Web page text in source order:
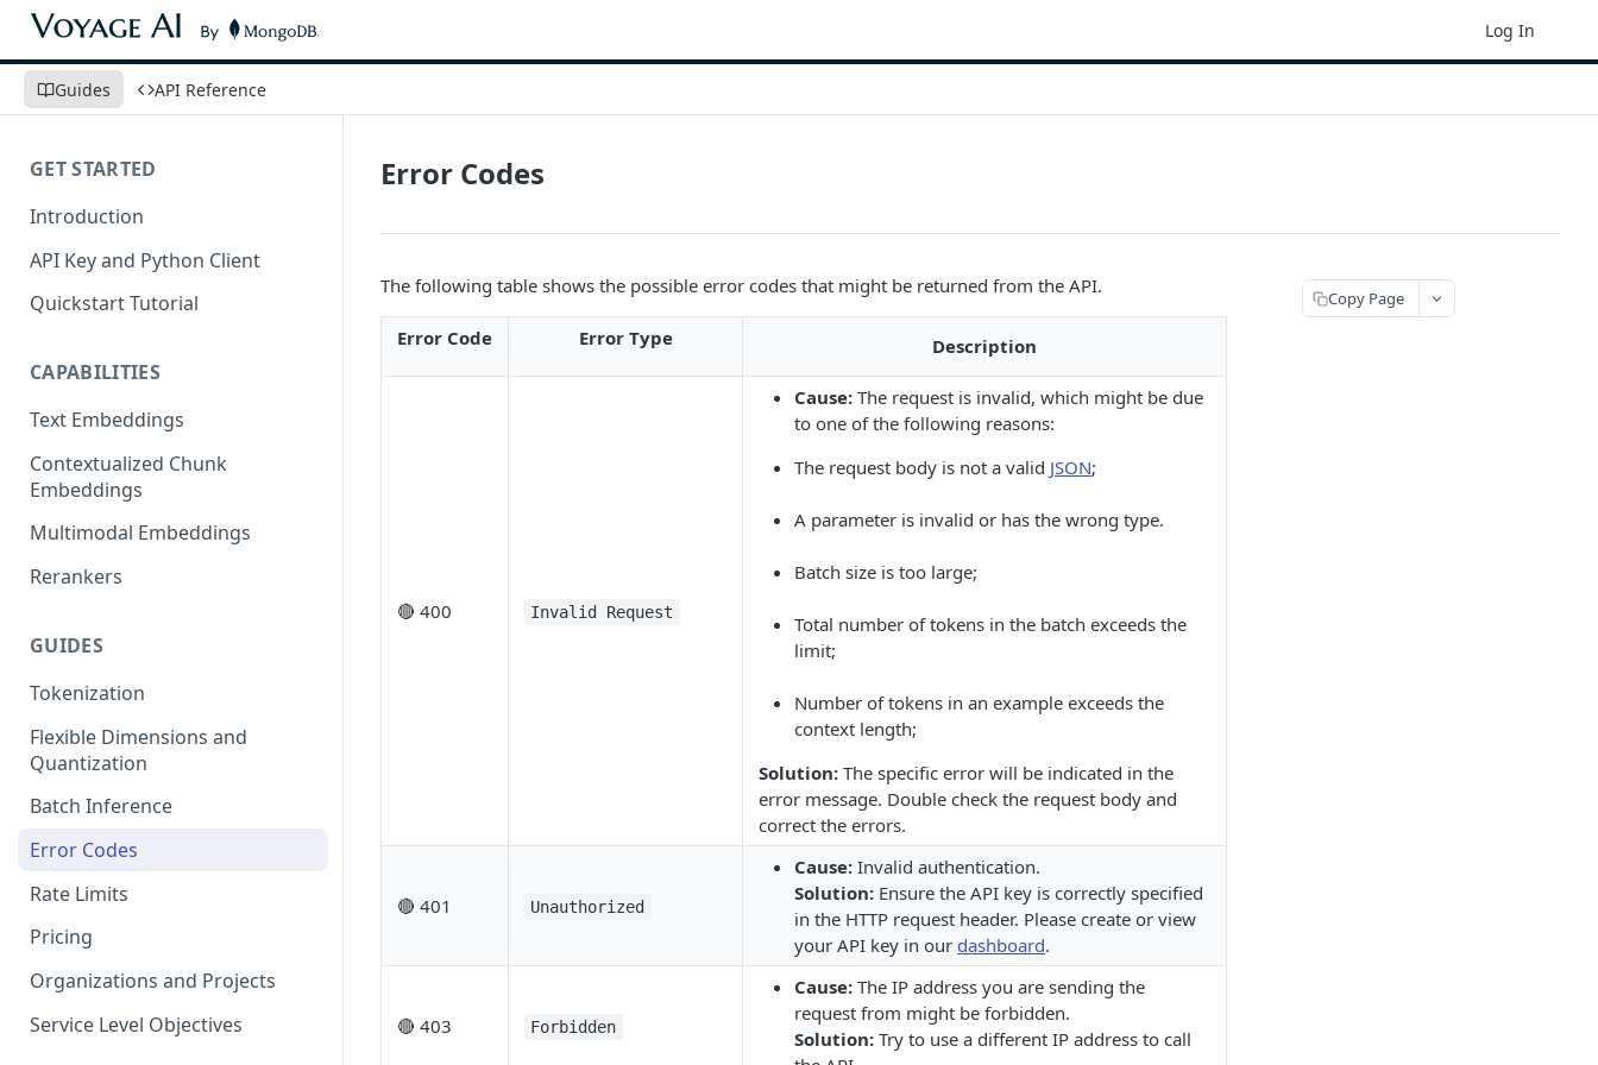
Log In
Guides API Reference
GET STARTED
Introduction
API Key and Python Client
Quickstart Tutorial
CAPABILITIES
Text Embeddings
Contextualized Chunk
Embeddings
Multimodal Embeddings
Rerankers
GUIDES
Tokenization
Flexible Dimensions and
Quantization
Batch Inference
Error Codes
Rate Limits
Pricing
Organizations and Projects
Service Level Objectives
Error Codes
The following table shows the possible error codes that might be returned from the API.
Error Code Error Type Description
🔴 400 Invalid Request
Cause: The request is invalid, which might be due
to one of the following reasons:
The request body is not a valid JSON;
A parameter is invalid or has the wrong type.
Batch size is too large;
Total number of tokens in the batch exceeds the
limit;
Number of tokens in an example exceeds the
context length;
Solution: The specific error will be indicated in the
error message. Double check the request body and
correct the errors.
🔴 401 Unauthorized
Cause: Invalid authentication.
Solution: Ensure the API key is correctly specified
in the HTTP request header. Please create or view
your API key in our dashboard.
🔴 403 Forbidden
Cause: The IP address you are sending the
request from might be forbidden.
Solution: Try to use a different IP address to call
Copy Page